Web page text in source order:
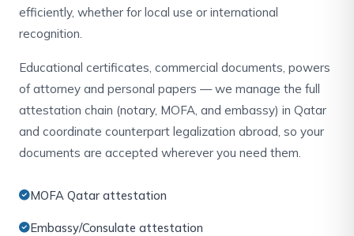
efficiently, whether for local use or international
recognition.
Educational certificates, commercial documents, powers
of attorney and personal papers — we manage the full
attestation chain (notary, MOFA, and embassy) in Qatar
and coordinate counterpart legalization abroad, so your
documents are accepted wherever you need them.
MOFA Qatar attestation
Embassy/Consulate attestation